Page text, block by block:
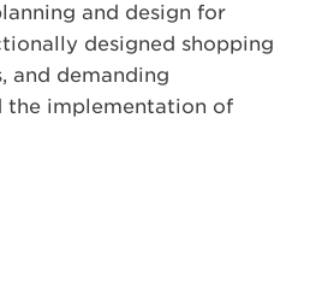
and design for
designed shopping
and demanding
the implementation of